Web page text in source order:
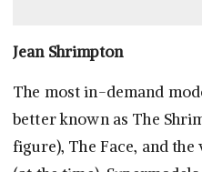
Jean Shrimpton
The most in-demand
better known as The
figure), The Face, and